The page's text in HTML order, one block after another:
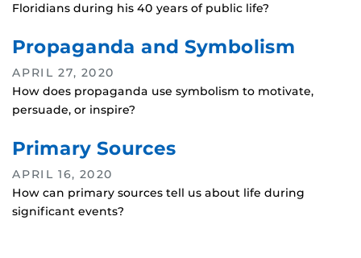
Floridians during his 40 years of public life?
Propaganda and Symbolism
APRIL 27, 2020
How does propaganda use symbolism to motivate,
persuade, or inspire?
Primary Sources
APRIL 16, 2020
How can primary sources tell us about life during
significant events?